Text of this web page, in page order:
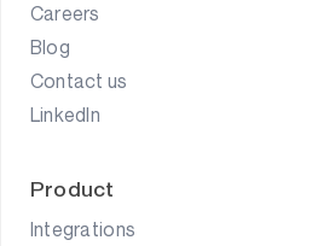
Product
Integrations
Careers
Blog
Contact us
LinkedIn